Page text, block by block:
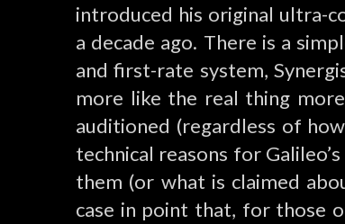
introduced his original ultra-
a decade ago. There is a
and first-rate system,
more like the real thing
auditioned (regardless of
technical reasons for
them (or what is claimed
case in point that, for those